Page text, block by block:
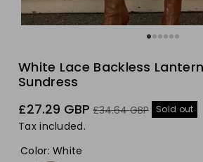
White Lace Backless
Sundress
Sale
price
£27.29 GBP Regular
£34.64 GBP Sold out
Tax included.
Color:White